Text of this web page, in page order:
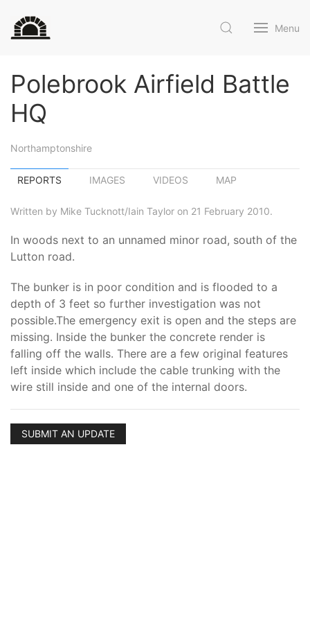
Menu
Polebrook Airfield Battle
HQ
Northamptonshire
REPORTS IMAGES VIDEOS MAP
Written by Mike Tucknott/Iain Taylor on 21 February 2010.
In woods next to an unnamed minor road, south of the
Lutton road.
The bunker is in poor condition and is flooded to a
depth of 3 feet so further investigation was not
possible.The emergency exit is open and the steps are
missing. Inside the bunker the concrete render is
falling off the walls. There are a few original features
left inside which include the cable trunking with the
wire still inside and one of the internal doors.
SUBMIT AN UPDATE